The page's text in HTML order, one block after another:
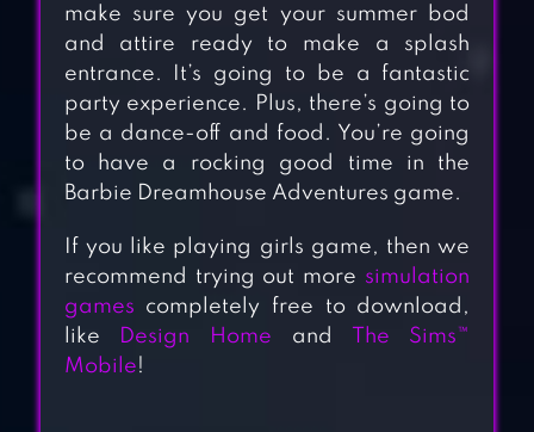
make sure you get your summer bod
and attire ready to make a splash
entrance. It’s going to be a fantastic
party experience. Plus, there’s going to
be a dance-off and food. You’re going
to have a rocking good time in the
Barbie Dreamhouse Adventures game.
If you like playing girls game, then we
recommend trying out more simulation
games completely free to download,
like
Design Home and
The Sims™
Mobile!